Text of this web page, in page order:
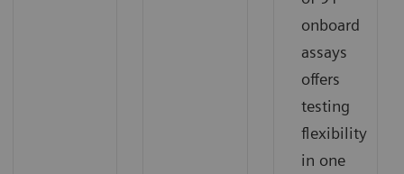
onboard
assays
offers
testing
flexibility
in one